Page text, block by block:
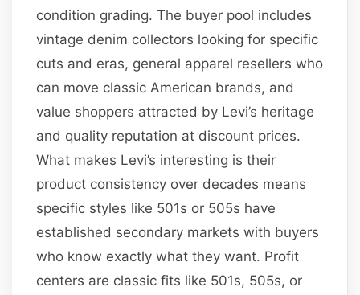
condition grading. The buyer pool includes
vintage denim collectors looking for specific
cuts and eras, general apparel resellers who
can move classic American brands, and
value shoppers attracted by Levi’s heritage
and quality reputation at discount prices.
What makes Levi’s interesting is their
product consistency over decades means
specific styles like 501s or 505s have
established secondary markets with buyers
who know exactly what they want. Profit
centers are classic fits like 501s, 505s, or